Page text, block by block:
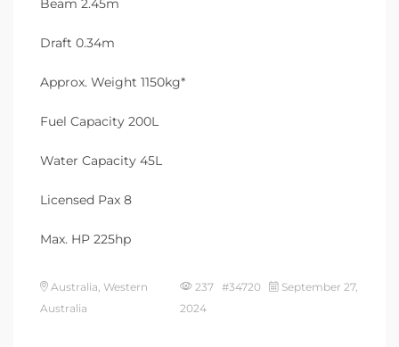
Beam 2.45m
Draft 0.34m
Approx. Weight 1150kg*
Fuel Capacity 200L
Water Capacity 45L
Licensed Pax 8
Max. HP 225hp
Australia, Western
Australia
237 #34720
September 27,
2024